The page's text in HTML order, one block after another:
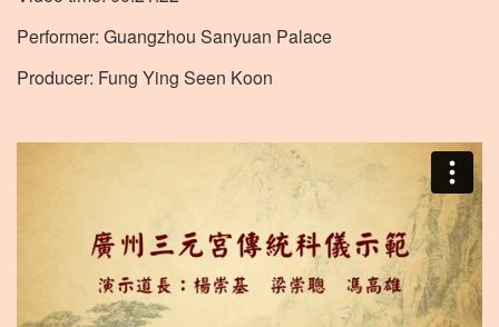
Performer: Guangzhou Sanyuan Palace
Producer: Fung Ying Seen Koon